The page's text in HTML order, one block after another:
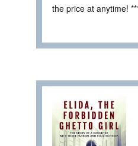
the price at anytime!